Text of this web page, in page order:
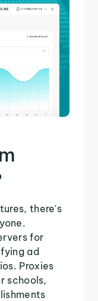
there's
for
ad
Proxies
schools,